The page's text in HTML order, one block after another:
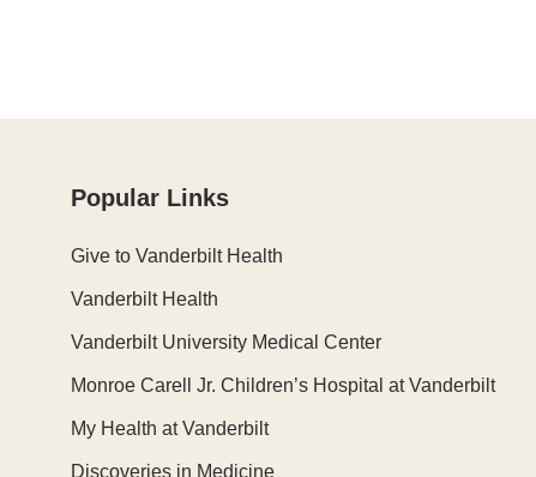
Popular Links
Give to Vanderbilt Health
Vanderbilt Health
Vanderbilt University Medical Center
Monroe Carell Jr. Children’s Hospital at Vanderbilt
My Health at Vanderbilt
Discoveries in Medicine